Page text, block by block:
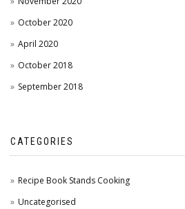
October 2020
April 2020
October 2018
September 2018
CATEGORIES
Recipe Book Stands Cooking
Uncategorised